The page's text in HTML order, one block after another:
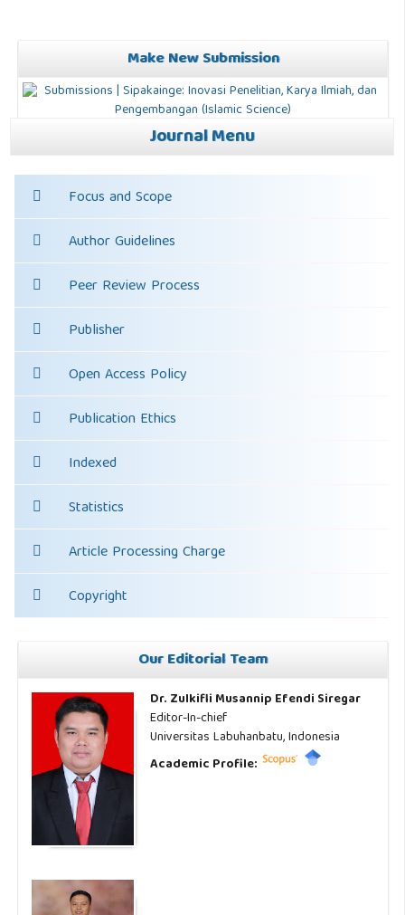
Make New Submission
Journal Menu
Focus and Scope
Author Guidelines
Peer Review Process
Publisher
Open Access Policy
Publication Ethics
Indexed
Statistics
Article Processing Charge
Copyright
Our Editorial Team
Dr. Zulkifli Musannip Efendi Siregar
Editor-In-chief
Universitas Labuhanbatu, Indonesia
Academic Profile: